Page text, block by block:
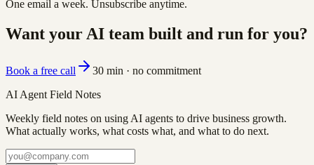
One email a week. Unsubscribe anytime.
Want your AI team built and run for you?
Book a free call
30 min · no commitment
AI Agent Field Notes
Weekly field notes on using AI agents to drive business growth.
What actually works, what costs what, and what to do next.